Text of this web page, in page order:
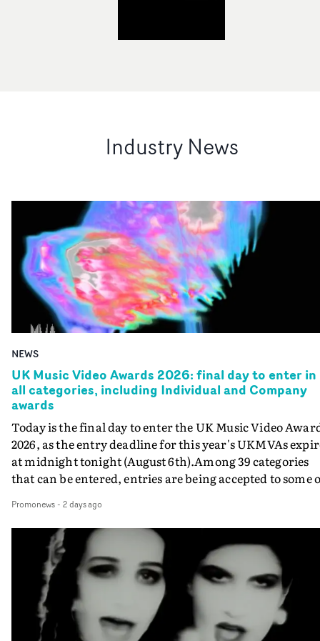
Industry News
NEWS
UK Music Video Awards 2026: final day to enter in
all categories, including Individual and Company
awards
Today is the final day to enter the UK Music Video
2026, as the entry deadline for this year's UKMVAs
at midnight tonight (August 6th).Among 39 categories
that can be entered, entries are being accepted to some
Individual and Company Awards. The Individual and
Company Awards are as follows: Best DirectorBest New
DirectorBest ProducerBest Executive ProducerBest
AgentBest Creative CommissionerBest Production
CompanyIn each case the award is given for a body of
work over the past year, from August 1st 2025 to August
6th 2026. There is a slight crossover with the eligibility
dates for last year's awards, but work that was entered
Promonews- 2 days ago